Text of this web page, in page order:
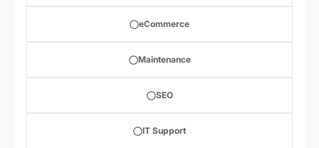
eCommerce
Maintenance
SEO
IT Support